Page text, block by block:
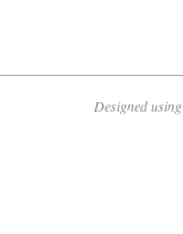
Designed using